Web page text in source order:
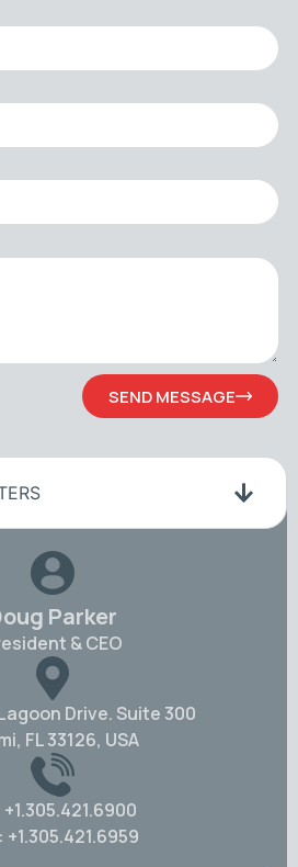
SEND MESSAGE
Parker
& CEO
Drive. Suite 300
FL 33126, USA
+1.305.421.6959